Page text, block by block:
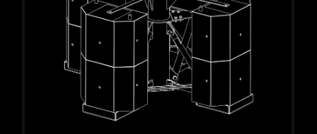
Press releases
Downloads
Contact